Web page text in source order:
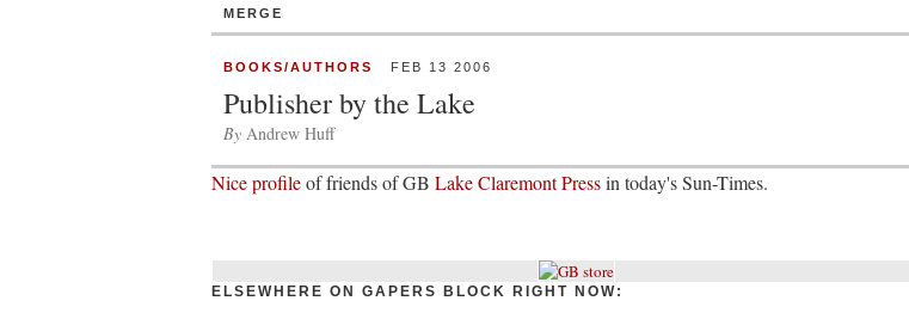
MERGE
BOOKS/AUTHORS FEB 13 2006
Publisher by the Lake
By Andrew Huff
Nice profileof friends of GB Lake Claremont Pressin today's Sun-Times.
ELSEWHERE ON GAPERS BLOCK RIGHT NOW: